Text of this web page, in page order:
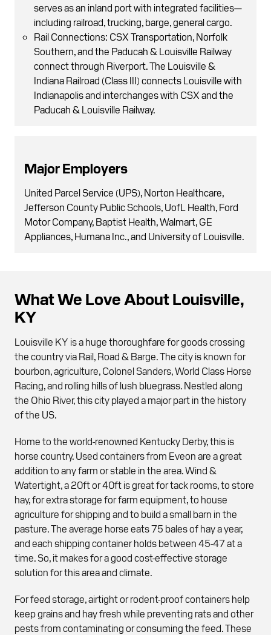
serves as an inland port with integrated facilities—
including railroad, trucking, barge, general cargo.
Rail Connections: CSX Transportation, Norfolk
Southern, and the Paducah & Louisville Railway
connect through Riverport. The Louisville &
Indiana Railroad (Class III) connects Louisville with
Indianapolis and interchanges with CSX and the
Paducah & Louisville Railway.
Major Employers
United Parcel Service (UPS), Norton Healthcare,
Jefferson County Public Schools, UofL Health, Ford
Motor Company, Baptist Health, Walmart, GE
Appliances, Humana Inc., and University of Louisville.
What We Love About Louisville,
KY
Louisville KY is a huge thoroughfare for goods crossing
the country via Rail, Road & Barge. The city is known for
bourbon, agriculture, Colonel Sanders, World Class Horse
Racing, and rolling hills of lush bluegrass. Nestled along
the Ohio River, this city played a major part in the history
of the US.
Home to the world-renowned Kentucky Derby, this is
horse country. Used containers from Eveon are a great
addition to any farm or stable in the area. Wind &
Watertight, a 20ft or 40ft is great for tack rooms, to store
hay, for extra storage for farm equipment, to house
agriculture for shipping and to build a small barn in the
pasture. The average horse eats 75 bales of hay a year,
and each shipping container holds between 45-47 at a
time. So, it makes for a good cost-effective storage
solution for this area and climate.
For feed storage, airtight or rodent-proof containers help
keep grains and hay fresh while preventing rats and other
pests from contaminating or consuming the feed. These